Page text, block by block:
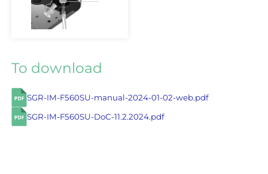
To download
SGR-IM-F560SU-manual-2024-01-02-web.pdf
SGR-IM-F560SU-DoC-11.2.2024.pdf